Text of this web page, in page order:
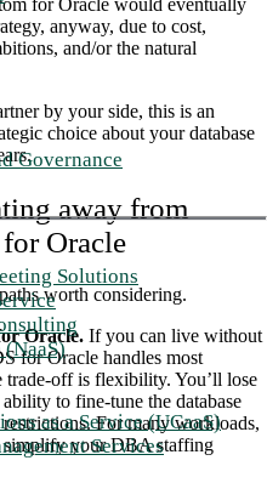
Governance
Solutions
(NaaS)
as a Service (UCaaS)
Services
for Oracle would eventually
anyway, due to cost,
and/or the natural
by your side, this is an
choice about your database
away from
Oracle
worth considering.
Oracle. If you can live without
for Oracle handles most
trade-off is flexibility. You’ll lose
to fine-tune the database
For many workloads,
simplify your DBA staffing